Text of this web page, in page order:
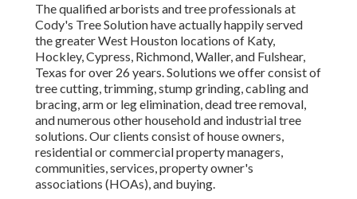
The qualified arborists and tree professionals at
Cody's Tree Solution have actually happily served
the greater West Houston locations of Katy,
Hockley, Cypress, Richmond, Waller, and Fulshear,
Texas for over 26 years. Solutions we offer consist of
tree cutting, trimming,stump grinding, cabling and
bracing,arm or leg elimination, dead tree removal,
and numerous other household and industrial tree
solutions. Our clients consist of house owners,
residential or commercial property managers,
communities, services, property owner's
associations (HOAs), and buying.